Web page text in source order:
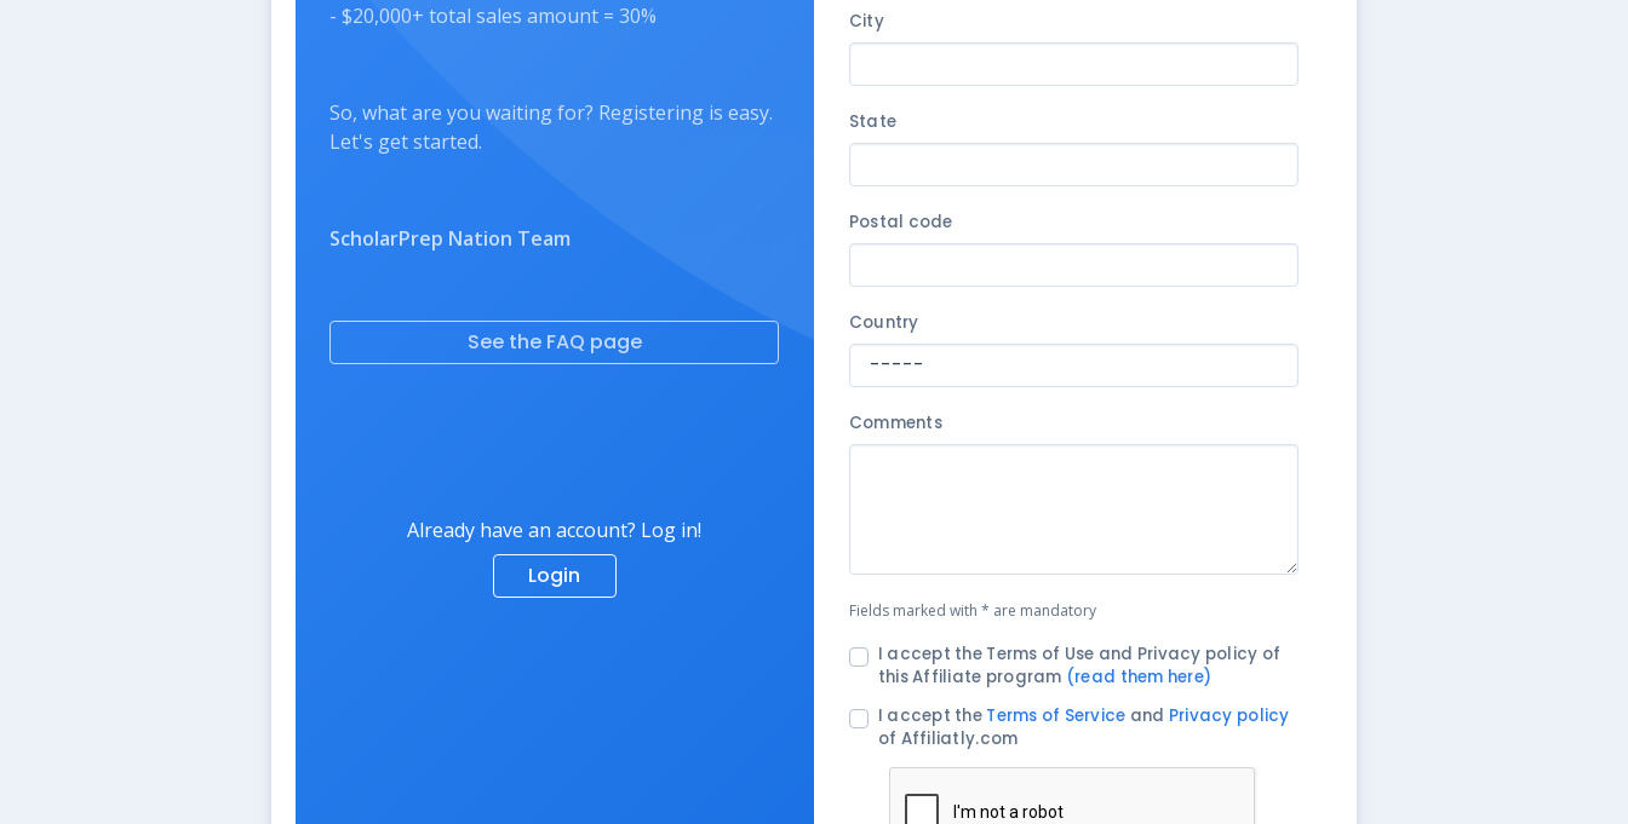
- $20,000+ total sales amount = 30%
So, what are you waiting for? Registering is easy.
Let's get started.
ScholarPrep Nation Team
See the FAQ page
Already have an account? Log in!
Login
City
State
Postal code
Country
Comments
Fields marked with * are mandatory
I accept the Terms of Use and Privacy policy of
this Affiliate program (read them here)
I accept the Terms of Service and Privacy policy
of Affiliatly.com